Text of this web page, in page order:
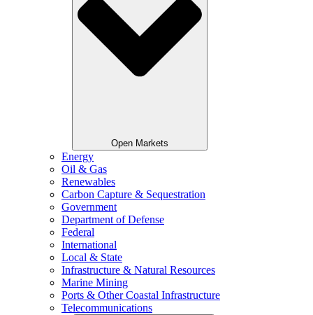
Open Markets
Energy
Oil & Gas
Renewables
Carbon Capture & Sequestration
Government
Department of Defense
Federal
International
Local & State
Infrastructure & Natural Resources
Marine Mining
Ports & Other Coastal Infrastructure
Telecommunications